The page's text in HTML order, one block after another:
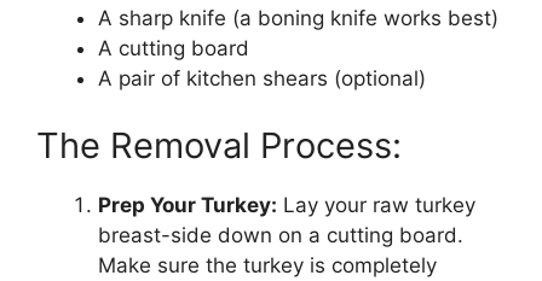
A sharp knife (a boning knife works best)
A cutting board
A pair of kitchen shears (optional)
The Removal Process:
Prep Your Turkey: Lay your raw turkey
breast-side down on a cutting board.
Make sure the turkey is completely